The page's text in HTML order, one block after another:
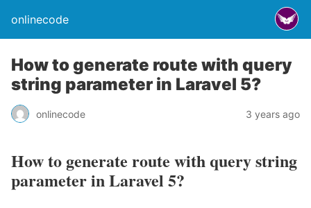
onlinecode
How to generate route with query
string parameter in Laravel 5?
onlinecode 3 years ago
How to generate route with query string
parameter in Laravel 5?